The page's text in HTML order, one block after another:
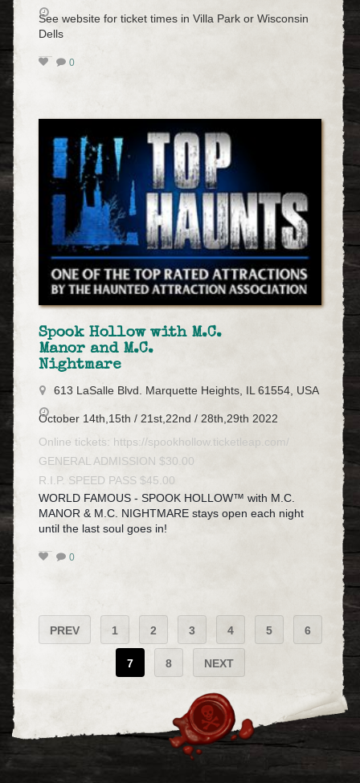
See website for ticket times in Villa Park or Wisconsin
Dells
0
Spook Hollow with M.C.
Manor and M.C.
Nightmare
613 LaSalle Blvd. Marquette Heights, IL 61554, USA
October 14th,15th / 21st,22nd / 28th,29th 2022
Online tickets: https://spookhollow.ticketleap.com/
GENERAL ADMISSION $30.00
R.I.P. SPEED PASS $45.00
WORLD FAMOUS - SPOOK HOLLOW™ with M.C.
MANOR & M.C. NIGHTMARE stays open each night
until the last soul goes in!
0
PREV 1 2 3 4 5 6
7 8 NEXT